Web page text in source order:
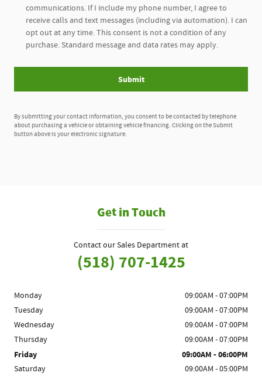
communications. If I include my phone number, I agree to
receive calls and text messages (including via automation). I can
opt out at any time. This consent is not a condition of any
purchase. Standard message and data rates may apply.
Submit
By submitting your contact information, you consent to be contacted by telephone
about purchasing a vehicle or obtaining vehicle financing. Clicking on the Submit
button above is your electronic signature.
Get in Touch
Contact our Sales Department at
(518) 707-1425
Monday
09:00AM - 07:00PM
Tuesday
09:00AM - 07:00PM
Wednesday
09:00AM - 07:00PM
Thursday
09:00AM - 07:00PM
Friday 09:00AM - 06:00PM
Saturday
09:00AM - 05:00PM